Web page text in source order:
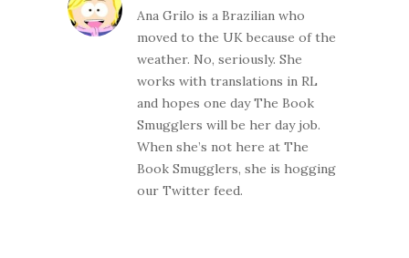
Ana Grilo is a Brazilian who
moved to the UK because of the
weather. No, seriously. She
works with translations in RL
and hopes one day The Book
Smugglers will be her day job.
When she’s not here at The
Book Smugglers, she is hogging
our Twitter feed.